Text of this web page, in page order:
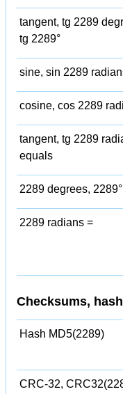
tangent, tg 2289
tg 2289°
sine, sin 2289
cosine, cos 2289
tangent, tg 2289
equals
2289 degrees,
2289 radians =
Checksums,
Hash MD5(2289)
CRC-32,